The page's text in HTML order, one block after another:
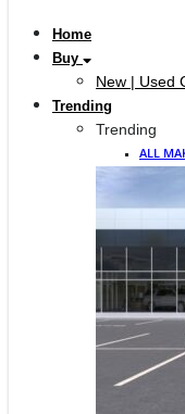
Home
Buy
New | Used
Trending
Trending
ALL